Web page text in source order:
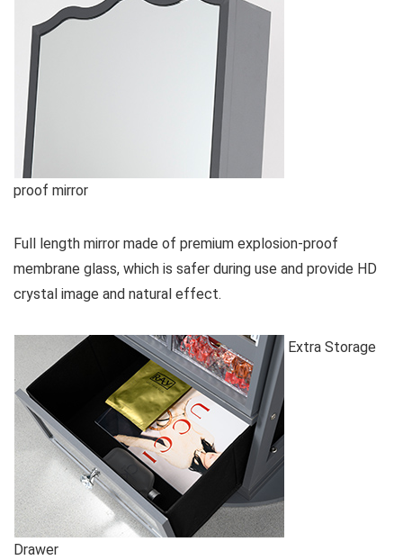
proof mirror
Full length mirror made of premium explosion-proof
membrane glass, which is safer during use and provide HD
crystal image and natural effect.
Extra Storage
Drawer